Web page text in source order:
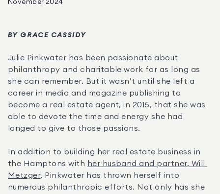
November 2024
BY GRACE CASSIDY
Julie Pinkwater has been passionate about
philanthropy and charitable work for as long as
she can remember. But it wasn’t until she left a
career in media and magazine publishing to
become a real estate agent, in 2015, that she was
able to devote the time and energy she had
longed to give to those passions.
In addition to building her real estate business in
the Hamptons with her husband and partner, Will
Metzger, Pinkwater has thrown herself into
numerous philanthropic efforts. Not only has she